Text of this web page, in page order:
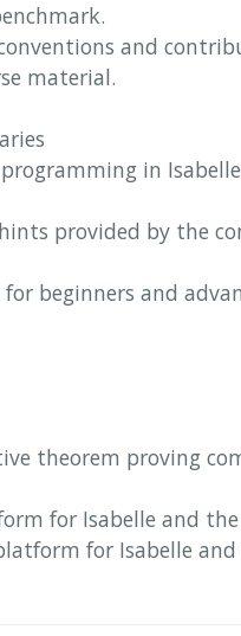
and
material.
in
provided by the
beginners and
theorem proving
for Isabelle and the
for Isabelle and